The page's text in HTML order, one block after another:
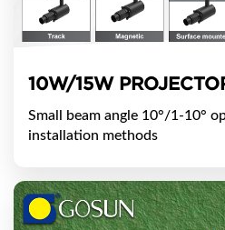
10W/15W
​Small beam angle 10°/1-10°
installation methods